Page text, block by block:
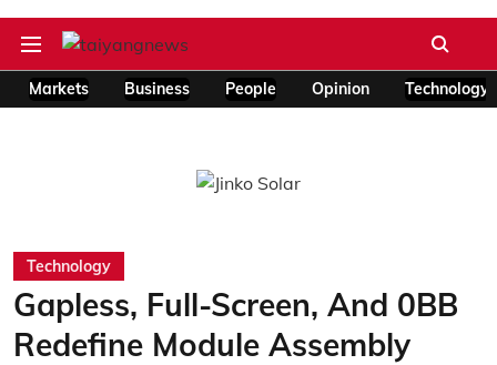
Markets Business People Opinion Technology
Technology
Gapless, Full-Screen, And 0BB
Redefine Module Assembly